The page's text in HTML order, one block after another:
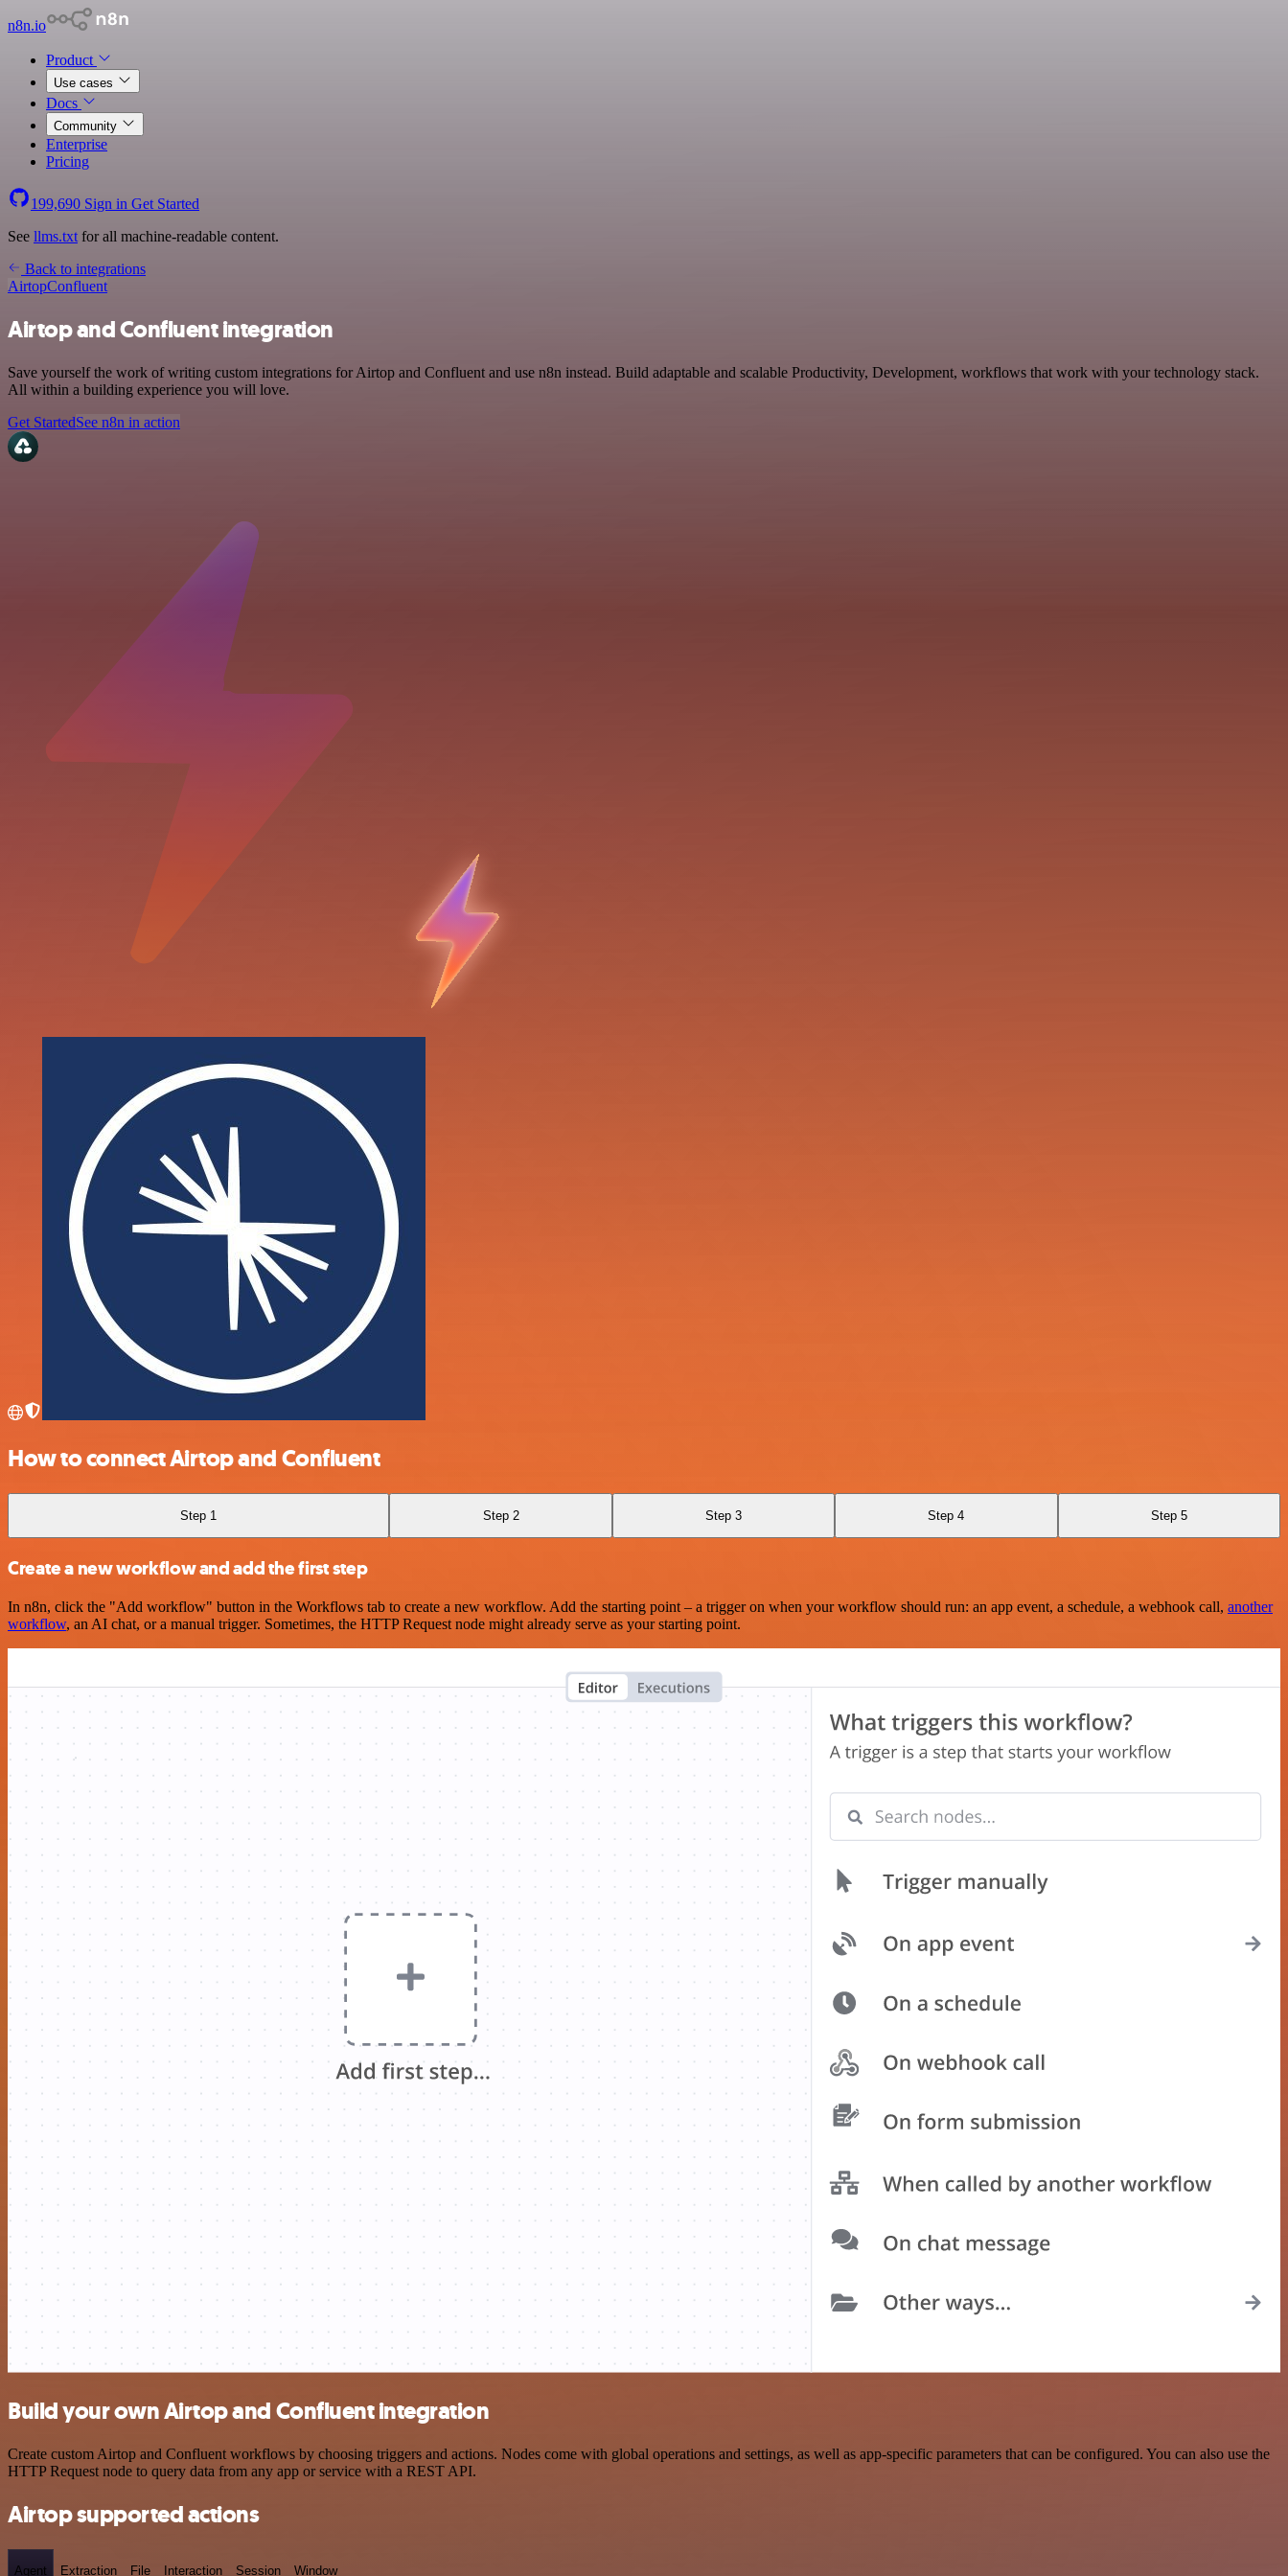
n8n.io
Product
Use cases
Docs
Community
Enterprise
Pricing
199,690 Sign in Get Started
See llms.txt for all machine-readable content.
Back to integrations
AirtopConfluent
Airtop and Confluent integration
Save yourself the work of writing custom integrations for Airtop and Confluent and use n8n instead. Build adaptable and scalable Productivity, Development, workflows that work with your technology stack.
All within a building experience you will love.
Get StartedSee n8n in action
How to connect Airtop and Confluent
Step 1 Step 2 Step 3 Step 4 Step 5
Create a new workflow and add the first step
In n8n, click the "Add workflow" button in the Workflows tab to create a new workflow. Add the starting point – a trigger on when your workflow should run: an app event, a schedule, a webhook call, another
workflow, an AI chat, or a manual trigger. Sometimes, the HTTP Request node might already serve as your starting point.
Build your own Airtop and Confluent integration
Create custom Airtop and Confluent workflows by choosing triggers and actions. Nodes come with global operations and settings, as well as app-specific parameters that can be configured. You can also use the
HTTP Request node to query data from any app or service with a REST API.
Airtop supported actions
Agent Extraction File Interaction Session Window